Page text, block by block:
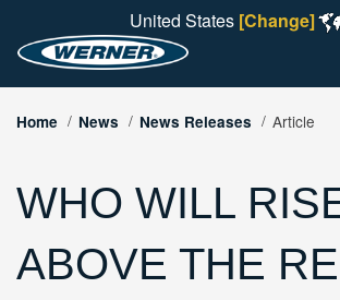
United States [Change]
Home News News Releases Article
WHO WILL
ABOVE THE